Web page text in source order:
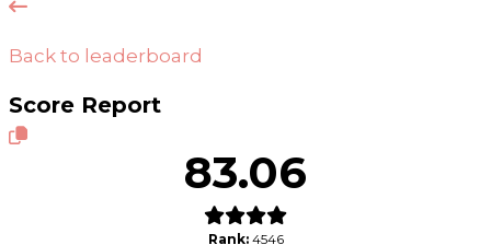
Back to leaderboard
Score Report
83.06
Rank: 4546